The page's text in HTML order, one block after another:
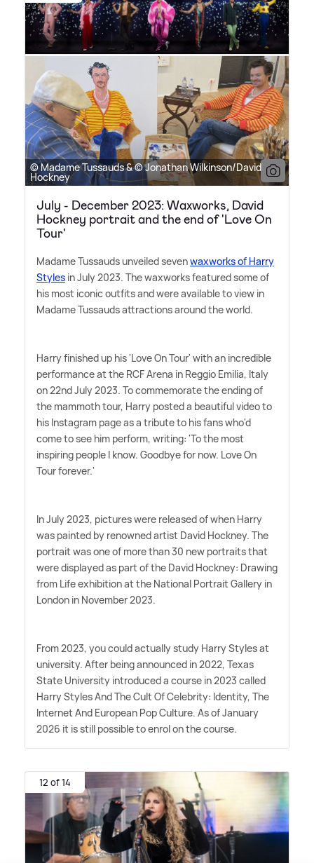
© Madame Tussauds & © Jonathan Wilkinson/David
Hockney
July - December 2023: Waxworks, David
Hockney portrait and the end of 'Love On
Tour'
Madame Tussauds unveiled sevenwaxworks of Harry
Styles in July 2023. The waxworks featured some of
his most iconic outfits and were available to view in
Madame Tussauds attractions around the world.
Harry finished up his 'Love On Tour' with an incredible
performance at the RCF Arena in Reggio Emilia, Italy
on 22nd July 2023. To commemorate the ending of
the mammoth tour, Harry posted a beautiful video to
his Instagram page as a tribute to his fans who'd
come to see him perform, writing: 'To the most
inspiring people I know. Goodbye for now. Love On
Tour forever.'
In July 2023, pictures were released of when Harry
was painted by renowned artist David Hockney. The
portrait was one of more than 30 new portraits that
were displayed as part of the David Hockney: Drawing
from Life exhibition at the National Portrait Gallery in
London in November 2023.
From 2023, you could actually study Harry Styles at
university. After being announced in 2022, Texas
State University introduced a course in 2023 called
Harry Styles And The Cult Of Celebrity: Identity, The
Internet And European Pop Culture. As of January
2026 it is still possible to enrol on the course.
12 of 14